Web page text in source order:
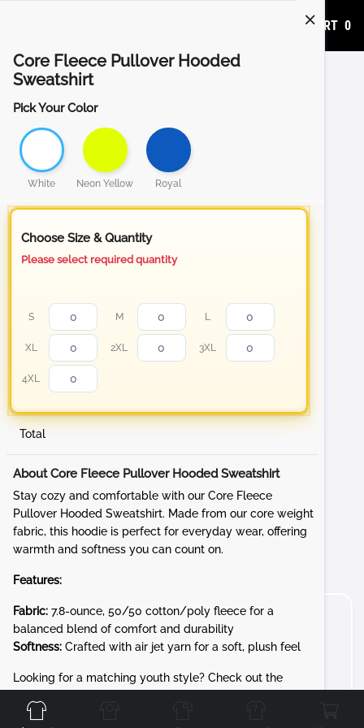
ADD TO CART 0
Core Fleece Pullover Hooded
Sweatshirt
Pick Your Color
White Neon Yellow Royal
Choose Size & Quantity
Please select required quantity
S M L
XL 2XL 3XL
4XL
Total
About Core Fleece Pullover Hooded Sweatshirt
Stay cozy and comfortable with our Core Fleece
Pullover Hooded Sweatshirt. Made from our core weight
fabric, this hoodie is perfect for everyday wear, offering
warmth and softness you can count on.
Features:
Fabric: 7.8-ounce, 50/50 cotton/poly fleece for a
balanced blend of comfort and durability
Softness: Crafted with air jet yarn for a soft, plush feel
Looking for a matching youth style? Check out the
friendly sizes.
Front Back Left